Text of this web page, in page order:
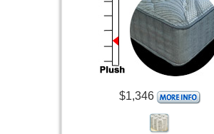
$1,346